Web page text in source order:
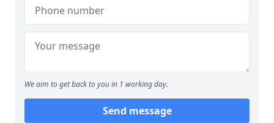
We aim to get back to you in 1 working day.
Send message